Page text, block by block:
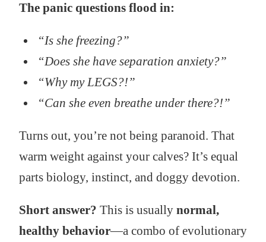
The panic questions flood in:
“Is she freezing?”
“Does she have separation anxiety?”
“Why my LEGS?!”
“Can she even breathe under there?!”
Turns out, you’re not being paranoid. That
warm weight against your calves? It’s equal
parts biology, instinct, and doggy devotion.
Short answer? This is usually normal,
healthy behavior—a combo of evolutionary